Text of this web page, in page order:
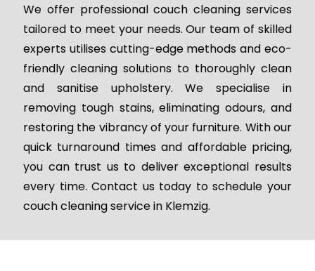
We offer professional couch cleaning services
tailored to meet your needs. Our team of skilled
experts utilises cutting-edge methods and eco-
friendly cleaning solutions to thoroughly clean
and sanitise upholstery. We specialise in
removing tough stains, eliminating odours, and
restoring the vibrancy of your furniture. With our
quick turnaround times and affordable pricing,
you can trust us to deliver exceptional results
every time. Contact us today to schedule your
couch cleaning service in Klemzig.